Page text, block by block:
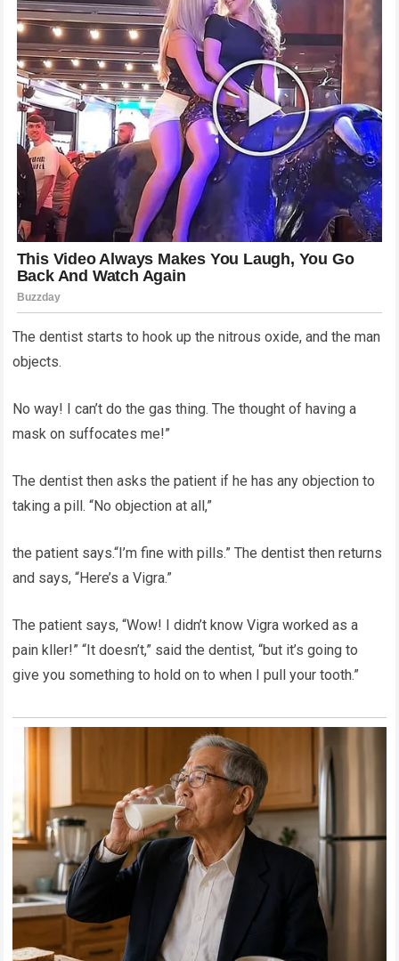
The dentist starts to hook up the nitrous oxide, and the man
objects.
No way! I can’t do the gas thing. The thought of having a
mask on suffocates me!”
The dentist then asks the patient if he has any objection to
taking a pill. “No objection at all,”
the patient says.“I’m fine with pills.” The dentist then returns
and says, “Here’s a Vigra.”
The patient says, “Wow! I didn’t know Vigra worked as a
pain kller!” “It doesn’t,” said the dentist, “but it’s going to
give you something to hold on to when I pull your tooth.”